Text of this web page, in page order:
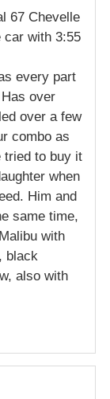
67 Chevelle
car with 3:55
every part
over
over a few
combo as
tried to buy it
when
Him and
same time,
with
black
also with